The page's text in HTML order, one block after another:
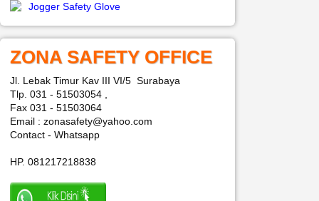
Jogger Safety Glove
ZONA SAFETY OFFICE
Jl. Lebak Timur Kav III VI/5 Surabaya
Tlp. 031 - 51503054 ,
Fax 031 - 51503064
Email : zonasafety@yahoo.com
Contact - Whatsapp
HP. 081217218838